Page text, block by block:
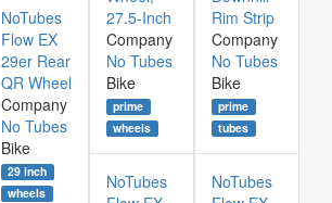
27.5-Inch
Company
No Tubes
Bike
prime
wheels
Rim Strip
Company
No Tubes
Bike
prime
tubes
NoTubes
Flow EX
29er Rear
QR Wheel
Company
No Tubes
Bike
29 inch
wheels
NoTubes
NoTubes